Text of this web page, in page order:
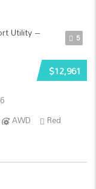
5
$12,961
AWD
Red